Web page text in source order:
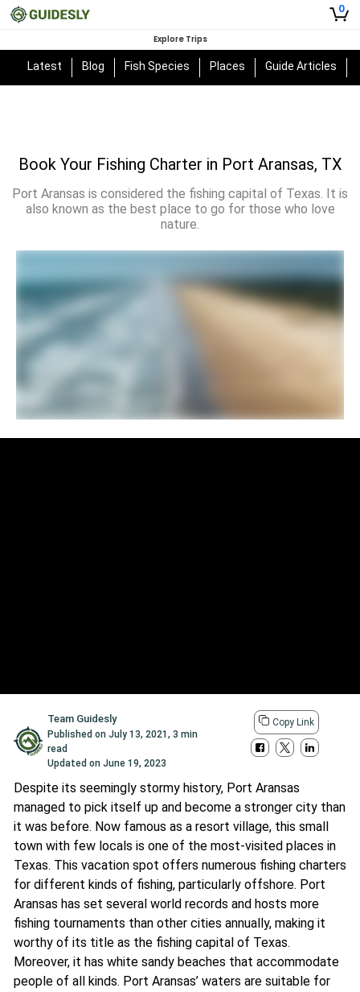
0
Explore Trips
Latest Blog Fish Species Places Guide Articles
Book Your Fishing Charter in Port Aransas, TX
Port Aransas is considered the fishing capital of Texas. It is
also known as the best place to go for those who love
nature.
Team Guidesly
Published onJuly 13, 2021,3 min
read
Updated onJune 19, 2023
Copy Link
Despite its seemingly stormy history, Port Aransas
managed to pick itself up and become a stronger city than
it was before. Now famous as a resort village, this small
town with few locals is one of the most-visited places in
Texas. This vacation spot offers numerous fishing charters
for different kinds of fishing, particularly offshore. Port
Aransas has set several world records and hosts more
fishing tournaments than other cities annually, making it
worthy of its title as the fishing capital of Texas.
Moreover, it has white sandy beaches that accommodate
people of all kinds. Port Aransas’ waters are suitable for